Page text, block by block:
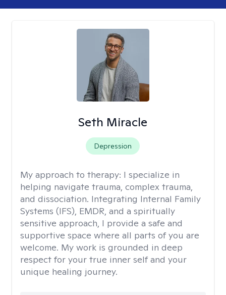
Seth Miracle
Depression
My approach to therapy: I specialize in
helping navigate trauma, complex trauma,
and dissociation. Integrating Internal Family
Systems (IFS), EMDR, and a spiritually
sensitive approach, I provide a safe and
supportive space where all parts of you are
welcome. My work is grounded in deep
respect for your true inner self and your
unique healing journey.